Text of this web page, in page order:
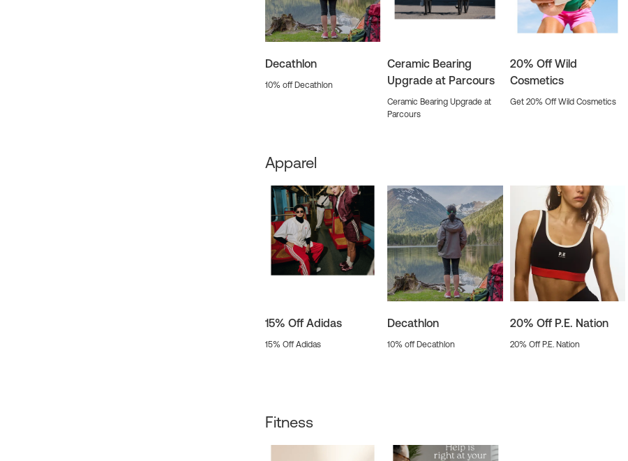
Decathlon
10% off Decathlon
Ceramic Bearing
Upgrade at Parcours
Ceramic Bearing Upgrade at
Parcours
20% Off Wild
Cosmetics
Get 20% Off Wild Cosmetics
Apparel
15% Off Adidas
15% Off Adidas
Decathlon
10% off Decathlon
20% Off P.E. Nation
20% Off P.E. Nation
Fitness